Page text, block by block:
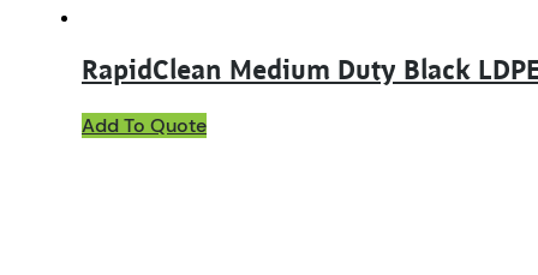
RapidClean Medium Duty Black
Add To Quote